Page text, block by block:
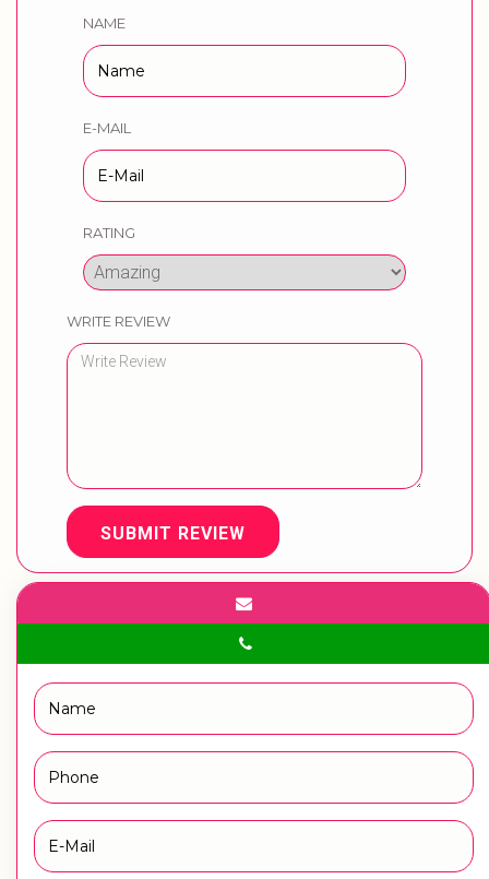
NAME
E-MAIL
RATING
WRITE REVIEW
SUBMIT REVIEW